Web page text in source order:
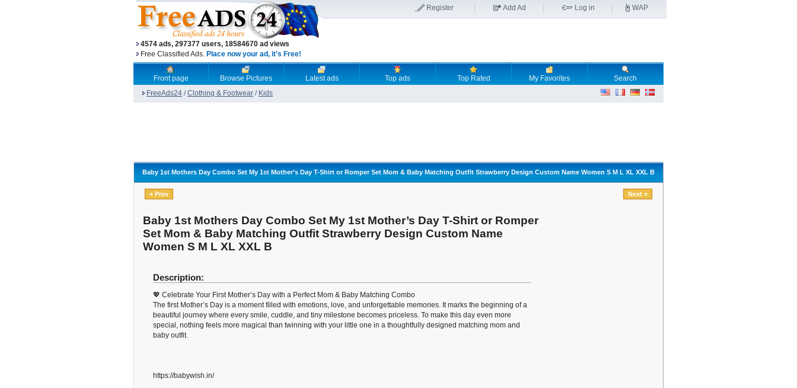
4574 ads, 297377 users, 18584670 ad views
Free Classified Ads. Place now your ad, it's Free!
Register Add Ad Log in WAP
Front page Browse Pictures Latest ads Top ads Top Rated My Favorites
Search
FreeAds24 /Clothing & Footwear / Kids
Baby 1st Mothers Day Combo Set My 1st Mother’s Day T-Shirt or Romper Set Mom & Baby Matching Outfit Strawberry Design Custom Name Women S M L XL XXL B
« Prev Next »
Baby 1st Mothers Day Combo Set My 1st Mother’s Day T-Shirt or Romper
Set Mom & Baby Matching Outfit Strawberry Design Custom Name
Women S M L XL XXL B
Description:
💖 Celebrate Your First Mother’s Day with a Perfect Mom & Baby Matching Combo
The first Mother’s Day is a moment filled with emotions, love, and unforgettable memories. It marks the beginning of a
beautiful journey where every smile, cuddle, and tiny milestone becomes priceless. To make this day even more
special, nothing feels more magical than twinning with your little one in a thoughtfully designed matching mom and
baby outfit.
https://babywish.in/